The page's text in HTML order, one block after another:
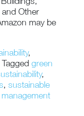
Other
may be
,
Tagged green
,
, sustainable